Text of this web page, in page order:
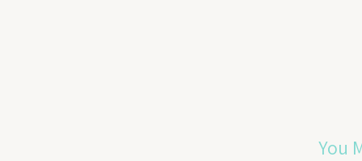
You